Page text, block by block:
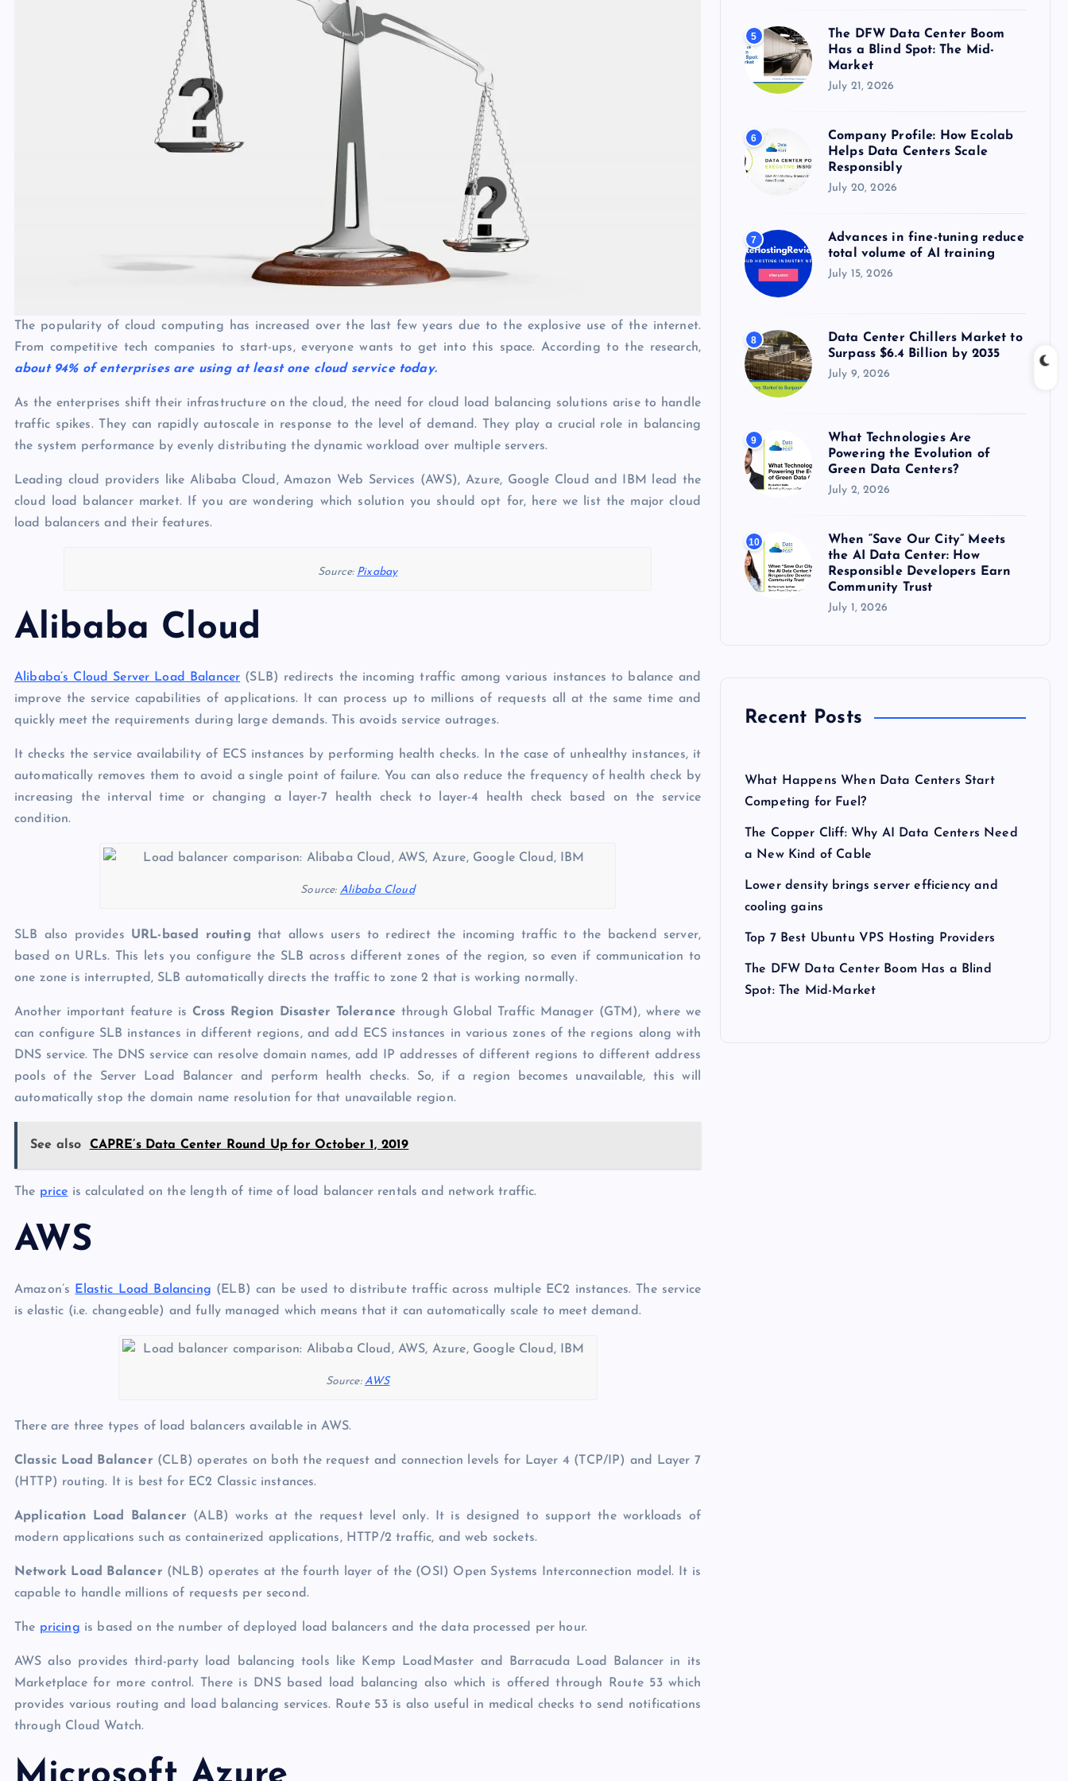
The popularity of cloud computing has increased over the last few years due to the explosive use of the internet.
From competitive tech companies to start-ups, everyone wants to get into this space. According to the research,
about 94% of enterprises are using at least one cloud service today.
As the enterprises shift their infrastructure on the cloud, the need for cloud load balancing solutions arise to handle
traffic spikes. They can rapidly autoscale in response to the level of demand. They play a crucial role in balancing
the system performance by evenly distributing the dynamic workload over multiple servers.
Leading cloud providers like Alibaba Cloud, Amazon Web Services (AWS), Azure, Google Cloud and IBM lead the
cloud load balancer market. If you are wondering which solution you should opt for, here we list the major cloud
load balancers and their features.
Source: Pixabay
Alibaba Cloud
Alibaba’s Cloud Server Load Balancer (SLB) redirects the incoming traffic among various instances to balance and
improve the service capabilities of applications. It can process up to millions of requests all at the same time and
quickly meet the requirements during large demands. This avoids service outrages.
It checks the service availability of ECS instances by performing health checks. In the case of unhealthy instances, it
automatically removes them to avoid a single point of failure. You can also reduce the frequency of health check by
increasing the interval time or changing a layer-7 health check to layer-4 health check based on the service
condition.
Source: Alibaba Cloud
SLB also provides URL-based routing that allows users to redirect the incoming traffic to the backend server,
based on URLs. This lets you configure the SLB across different zones of the region, so even if communication to
one zone is interrupted, SLB automatically directs the traffic to zone 2 that is working normally.
Another important feature is Cross Region Disaster Tolerance through Global Traffic Manager (GTM), where we
can configure SLB instances in different regions, and add ECS instances in various zones of the regions along with
DNS service. The DNS service can resolve domain names, add IP addresses of different regions to different address
pools of the Server Load Balancer and perform health checks. So, if a region becomes unavailable, this will
automatically stop the domain name resolution for that unavailable region.
See also CAPRE’s Data Center Round Up for October 1, 2019
The price is calculated on the length of time of load balancer rentals and network traffic.
AWS
Amazon’s Elastic Load Balancing (ELB) can be used to distribute traffic across multiple EC2 instances. The service
is elastic (i.e. changeable) and fully managed which means that it can automatically scale to meet demand.
Source: AWS
There are three types of load balancers available in AWS.
Classic Load Balancer (CLB) operates on both the request and connection levels for Layer 4 (TCP/IP) and Layer 7
(HTTP) routing. It is best for EC2 Classic instances.
Application Load Balancer (ALB) works at the request level only. It is designed to support the workloads of
modern applications such as containerized applications, HTTP/2 traffic, and web sockets.
Network Load Balancer (NLB) operates at the fourth layer of the (OSI) Open Systems Interconnection model. It is
capable to handle millions of requests per second.
The pricing is based on the number of deployed load balancers and the data processed per hour.
AWS also provides third-party load balancing tools like Kemp LoadMaster and Barracuda Load Balancer in its
Marketplace for more control. There is DNS based load balancing also which is offered through Route 53 which
provides various routing and load balancing services. Route 53 is also useful in medical checks to send notifications
through Cloud Watch.
5
The DFW Data Center Boom
Has a Blind Spot: The Mid-
Market
July 21, 2026
6
Company Profile: How Ecolab
Helps Data Centers Scale
Responsibly
July 20, 2026
7
Advances in fine-tuning reduce
total volume of AI training
July 15, 2026
8
Data Center Chillers Market to
Surpass $6.4 Billion by 2035
July 9, 2026
9
What Technologies Are
Powering the Evolution of
Green Data Centers?
July 2, 2026
10
When “Save Our City” Meets
the AI Data Center: How
Responsible Developers Earn
Community Trust
July 1, 2026
Recent Posts
What Happens When Data Centers Start
Competing for Fuel?
The Copper Cliff: Why AI Data Centers Need
a New Kind of Cable
Lower density brings server efficiency and
cooling gains
Top 7 Best Ubuntu VPS Hosting Providers
The DFW Data Center Boom Has a Blind
Spot: The Mid-Market